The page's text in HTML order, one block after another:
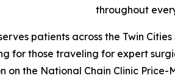
throughout
serves patients across the Twin
for those traveling for expert
on the National Chain Clinic